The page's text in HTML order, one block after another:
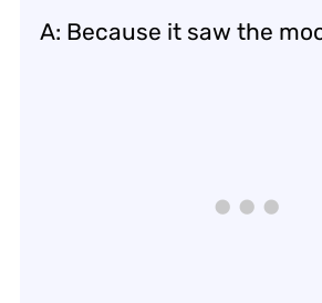
A: Because it saw the